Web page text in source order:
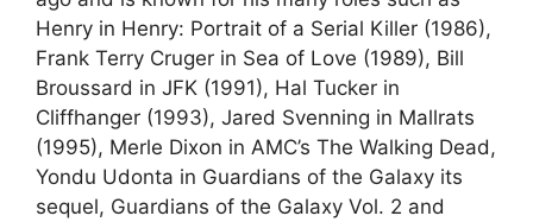
Henry in Henry: Portrait of a Serial Killer (1986),
Frank Terry Cruger in Sea of Love (1989), Bill
Broussard in JFK (1991), Hal Tucker in
Cliffhanger (1993), Jared Svenning in Mallrats
(1995), Merle Dixon in AMC’s The Walking Dead,
Yondu Udonta in Guardians of the Galaxy its
sequel, Guardians of the Galaxy Vol. 2 and